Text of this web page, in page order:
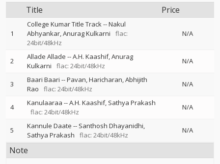
Title Price
1
College Kumar Title Track--Nakul
Abhyankar Anurag Kulkarni
flac:
24bit/48kHz
N/A
2 Allade Allade --A.H. Kaashif Anurag
Kulkarni
flac: 24bit/48kHz
N/A
3 Baari Baari --Pavan Haricharan Abhijith
Rao
flac: 24bit/48kHz
N/A
4 Kanulaaraa --A.H. Kaashif Sathya Prakash
flac: 24bit/48kHz
N/A
5 Kannule Daate -- Santhosh Dhayanidhi
Sathya Prakash
flac: 24bit/48kHz
N/A
Note